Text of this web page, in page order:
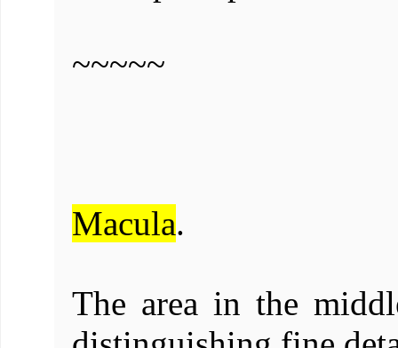
~~~~~
Macula.
The area in the